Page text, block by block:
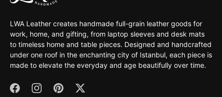
LWA Leather creates handmade full-grain leather goods for
work, home, and gifting, from laptop sleeves and desk mats
to timeless home and table pieces. Designed and handcrafted
under one roof in the enchanting city of Istanbul, each piece is
made to elevate the everyday and age beautifully over time.